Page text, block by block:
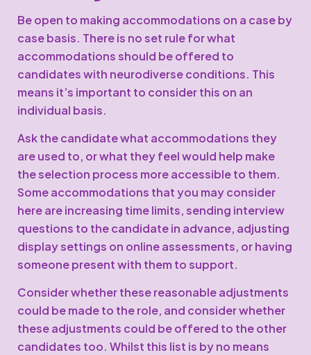
Be open to making accommodations on a case by
case basis. There is no set rule for what
accommodations should be offered to
candidates with neurodiverse conditions. This
means it’s important to consider this on an
individual basis.
Ask the candidate what accommodations they
are used to, or what they feel would help make
the selection process more accessible to them.
Some accommodations that you may consider
here are increasing time limits, sending interview
questions to the candidate in advance, adjusting
display settings on online assessments, or having
someone present with them to support.
Consider whether these reasonable adjustments
could be made to the role, and consider whether
these adjustments could be offered to the other
candidates too. Whilst this list is by no means